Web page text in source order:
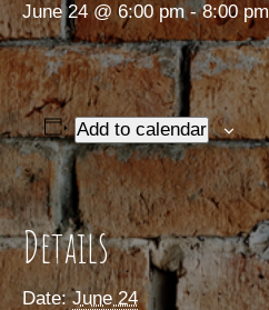
June 24 @ 6:00 pm-8:00 pm
Add to calendar
Details
Date: June 24